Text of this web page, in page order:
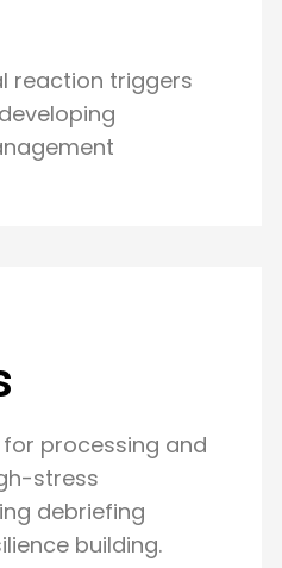
reaction triggers
processing and
stress
debriefing
building.